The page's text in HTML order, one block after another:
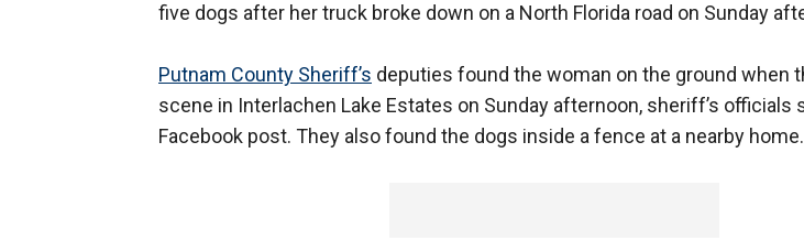
five dogs after her truck broke down on a North Florida road on Sunday
Putnam County Sheriff’s deputies found the woman on the ground when
scene in Interlachen Lake Estates on Sunday afternoon, sheriff’s officials
Facebook post. They also found the dogs inside a fence at a nearby home.